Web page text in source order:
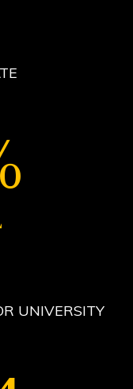
UNIVERSITY